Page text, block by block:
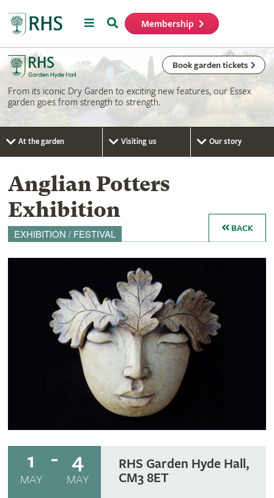
MenuSearch Membership
Book garden tickets
From its iconic Dry Garden to exciting new features, our Essex
garden goes from strength to strength.
At the garden Visiting us Our story
Anglian Potters
Exhibition
EXHIBITION / FESTIVAL BACK
1
MAY
4
MAY
RHS Garden Hyde Hall,
CM3 8ET